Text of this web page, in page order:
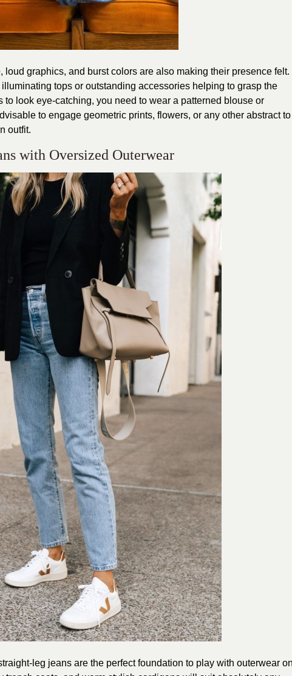
graphics, and burst colors are also making their presence felt.
tops or outstanding accessories helping to grasp the
to look eye-catching, you need to wear a patterned blouse or
to engage geometric prints, flowers, or any other abstract to
outfit.
with Oversized Outerwear
leg jeans are the perfect foundation to play with outerwear